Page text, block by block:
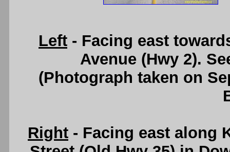
Left - Facing east
Avenue (Hwy 2).
(Photograph taken on
Right - Facing east along